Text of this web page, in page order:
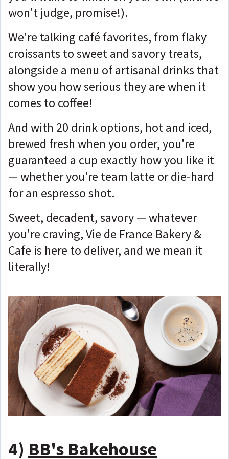
won't judge, promise!).
We're talking café favorites, from flaky
croissants to sweet and savory treats,
alongside a menu of artisanal drinks that
show you how serious they are when it
comes to coffee!
And with 20 drink options, hot and iced,
brewed fresh when you order, you're
guaranteed a cup exactly how you like it
— whether you're team latte or die-hard
for an espresso shot.
Sweet, decadent, savory — whatever
you're craving, Vie de France Bakery &
Cafe is here to deliver, and we mean it
literally!
4) BB's Bakehouse